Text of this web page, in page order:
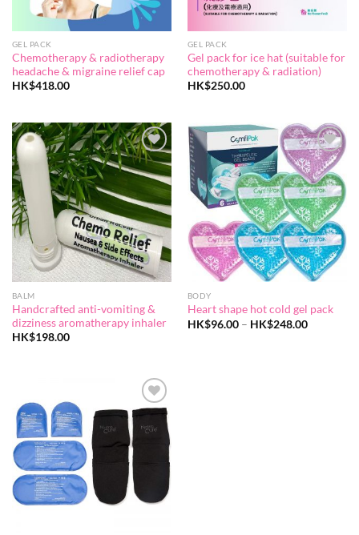
GEL PACK
Chemotherapy & radiotherapy
headache & migraine relief cap
HK$418.00
GEL PACK
Gel pack for ice hat (suitable for
chemotherapy & radiation)
HK$250.00
Add to
wishlist
BALM
Handcrafted anti-vomiting &
dizziness aromatherapy inhaler
HK$198.00
Add to
wishlist
BODY
Heart shape hot cold gel pack
HK$96.00 – HK$248.00Price
wishlist